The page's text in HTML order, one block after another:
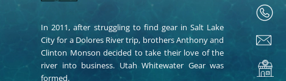
In 2011, after struggling to find gear in Salt Lake
City for a Dolores River trip, brothers Anthony and
Clinton Monson decided to take their love of the
river into business. Utah Whitewater Gear was
formed.